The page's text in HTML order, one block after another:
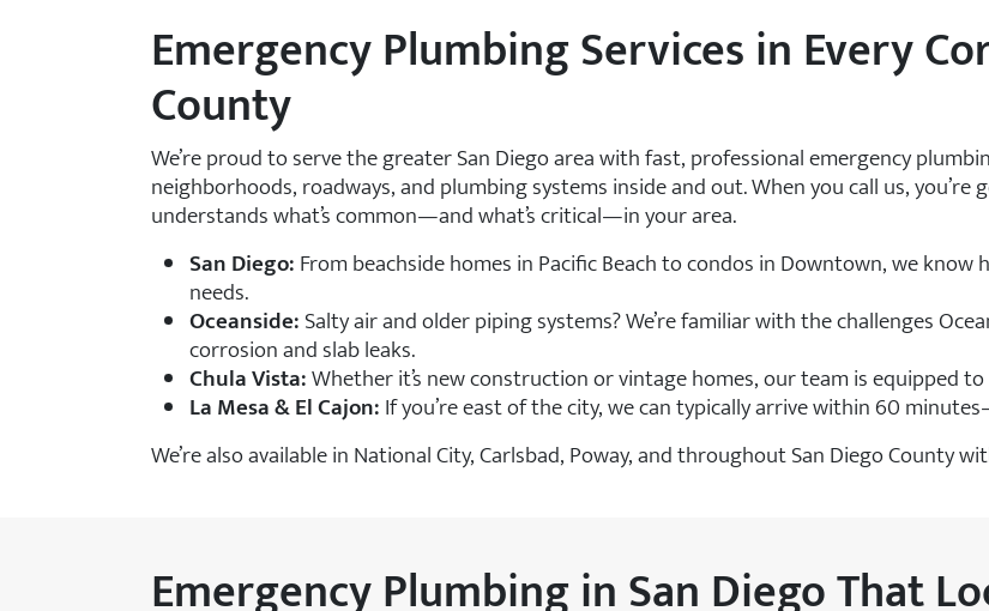
Emergency Plumbing Services in Every
County
We’re proud to serve the greater San Diego area with fast, professional emergency
neighborhoods, roadways, and plumbing systems inside and out. When you call us,
understands what’s common—and what’s critical—in your area.
San Diego:From beachside homes in Pacific Beach to condos in Downtown, we
needs.
Oceanside:Salty air and older piping systems? We’re familiar with the challenges
corrosion and slab leaks.
Chula Vista:Whether it’s new construction or vintage homes, our team is equipped
La Mesa & El Cajon:If you’re east of the city, we can typically arrive within 60
We’re also available in National City, Carlsbad, Poway, and throughout San Diego County
Emergency Plumbing in San Diego That